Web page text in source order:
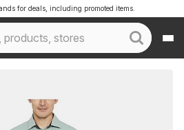
for deals, including promoted items.